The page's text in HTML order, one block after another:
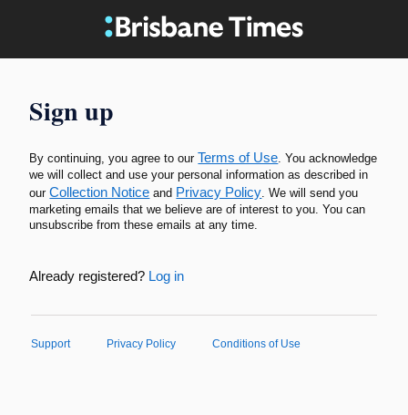
Sign up
By continuing, you agree to our Terms of Use. You acknowledge
we will collect and use your personal information as described in
ourCollection Notice and Privacy Policy. We will send you
marketing emails that we believe are of interest to you. You can
unsubscribe from these emails at any time.
Already registered? Log in
Support Privacy Policy Conditions of Use